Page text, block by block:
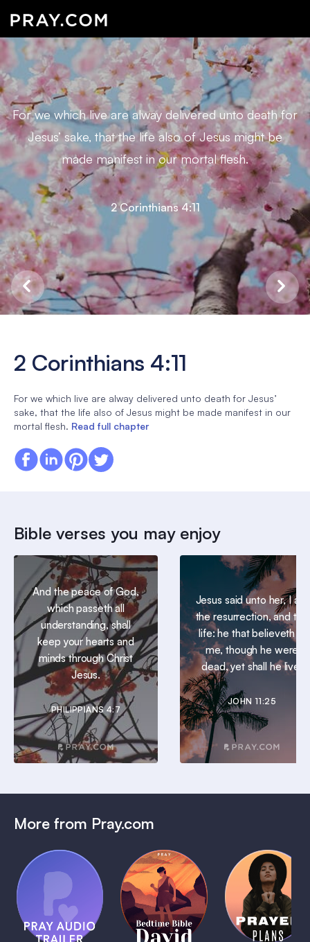
For we which live are alway delivered unto death for
Jesus’ sake, that the life also of Jesus might be
made manifest in our mortal flesh.
2 Corinthians 4:11
2 Corinthians 4:11
For we which live are alway delivered unto death for Jesus’
sake, that the life also of Jesus might be made manifest in our
mortal flesh. Read full chapter
Bible verses you may enjoy
And the peace of God,
which passeth all
understanding, shall
keep your hearts and
minds through Christ
Jesus.
PHILIPPIANS 4:7
Jesus said unto her, I am
the resurrection, and the
life: he that believeth in
me, though he were
dead, yet shall he live.
JOHN 11:25
More from Pray.com
Pray Audio
Trailer
1 MIN
(Coming
Soon)
Bedtime
Bible:
David
1 MIN
Daily
Prayer
Plans
1 MIN